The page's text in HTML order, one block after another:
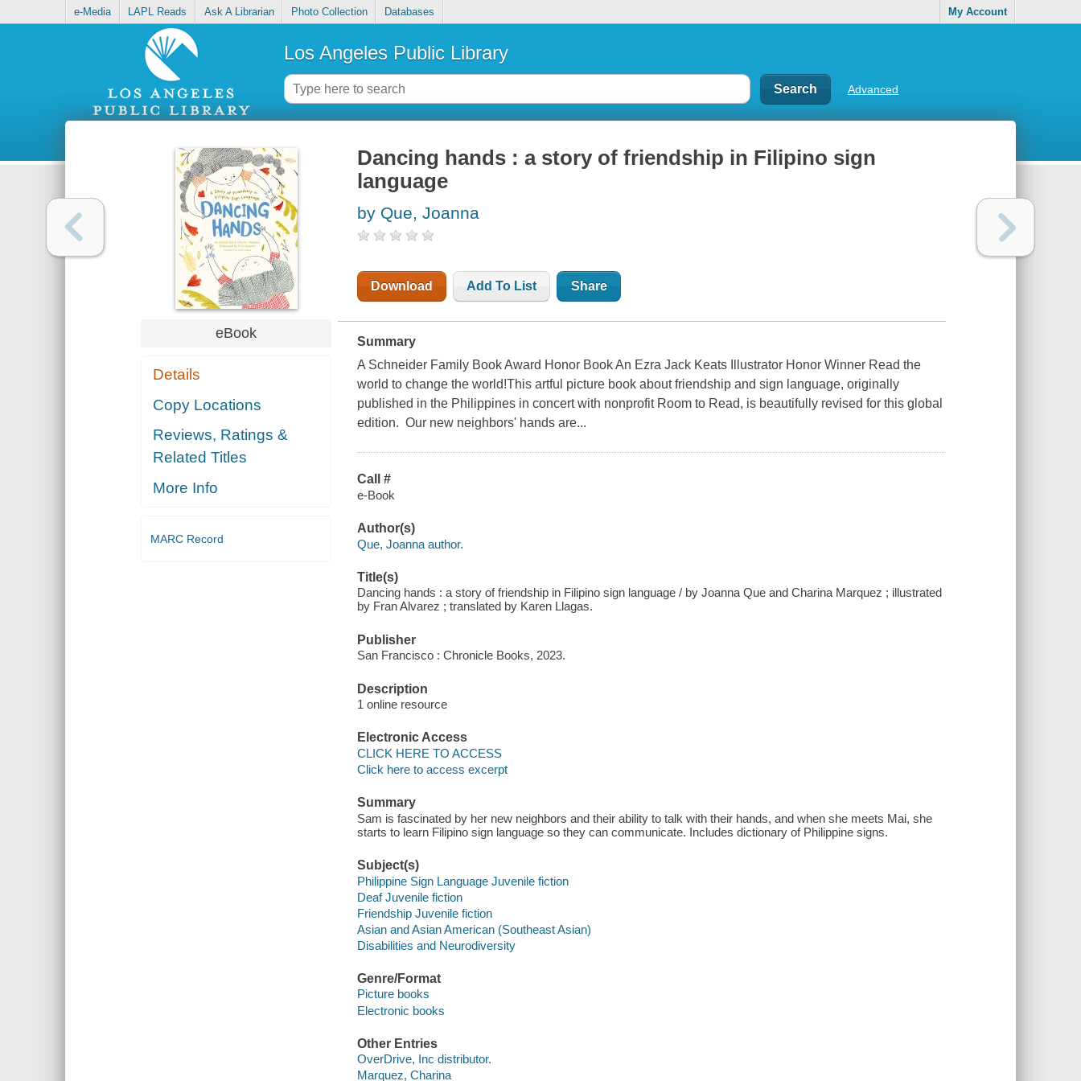
e-Media LAPL Reads Ask A Librarian Photo Collection Databases My Account
Los Angeles Public Library
Advanced
eBook
Details
Copy Locations
Reviews, Ratings &
Related Titles
More Info
MARC Record
Dancing hands : a story of friendship in Filipino sign
language
by Que, Joanna
Download Add To List Share
Summary
A Schneider Family Book Award Honor Book An Ezra Jack Keats Illustrator Honor Winner Read the
world to change the world!This artful picture book about friendship and sign language, originally
published in the Philippines in concert with nonprofit Room to Read, is beautifully revised for this global
edition. Our new neighbors' hands are...
Call #
e-Book
Author(s)
Que, Joanna author.
Title(s)
Dancing hands : a story of friendship in Filipino sign language / by Joanna Que and Charina Marquez ; illustrated
by Fran Alvarez ; translated by Karen Llagas.
Publisher
San Francisco : Chronicle Books, 2023.
Description
1 online resource
Electronic Access
CLICK HERE TO ACCESS
Click here to access excerpt
Summary
Sam is fascinated by her new neighbors and their ability to talk with their hands, and when she meets Mai, she
starts to learn Filipino sign language so they can communicate. Includes dictionary of Philippine signs.
Subject(s)
Philippine Sign Language Juvenile fiction
Deaf Juvenile fiction
Friendship Juvenile fiction
Asian and Asian American (Southeast Asian)
Disabilities and Neurodiversity
Genre/Format
Picture books
Electronic books
Other Entries
OverDrive, Inc distributor.
Marquez, Charina